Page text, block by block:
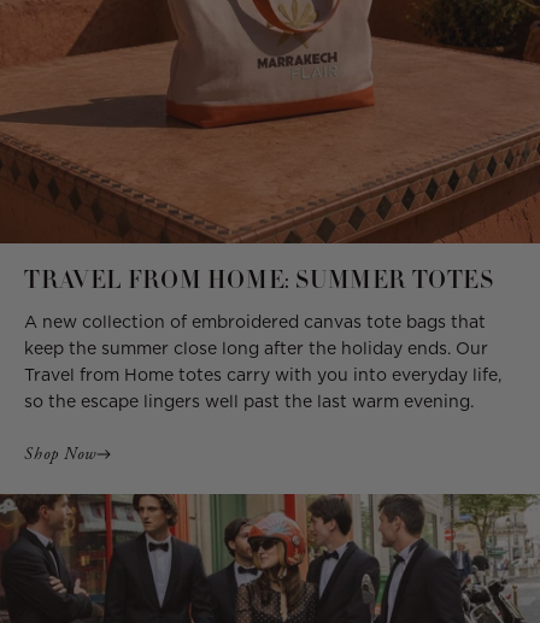
TRAVEL FROM HOME: SUMMER TOTES
A new collection of embroidered canvas tote bags that
keep the summer close long after the holiday ends. Our
Travel from Home totes carry with you into everyday life,
so the escape lingers well past the last warm evening.
Shop Now